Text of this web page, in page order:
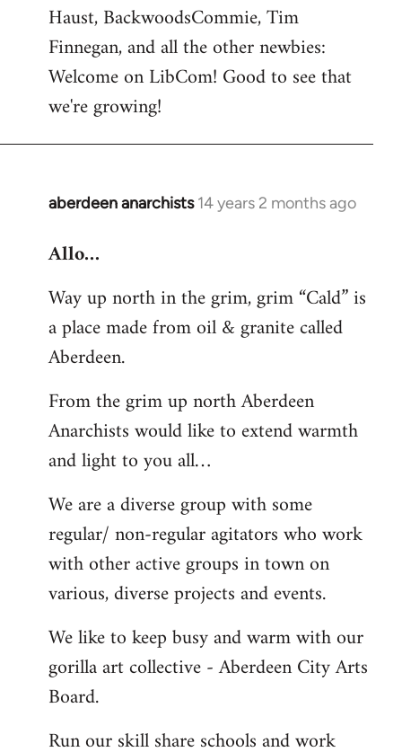
to
Welcome
libcom.org
Haust, BackwoodsCommie, Tim
Finnegan, and all the other newbies:
Welcome on LibCom! Good to see that
we're growing!
aberdeen anarchists 14 years 2 months ago
In
to
by
libcom.org
Allo…
Way up north in the grim, grim “Cald” is
a place made from oil & granite called
Aberdeen.
From the grim up north Aberdeen
Anarchists would like to extend warmth
and light to you all…
We are a diverse group with some
regular/ non-regular agitators who work
with other active groups in town on
various, diverse projects and events.
We like to keep busy and warm with our
gorilla art collective - Aberdeen City Arts
Board.
Run our skill share schools and work